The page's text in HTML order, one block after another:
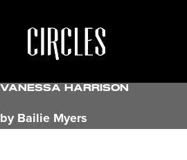
Vanessa Harrison
by Bailie Myers